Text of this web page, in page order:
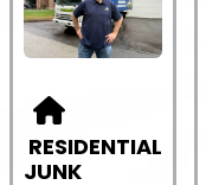
RESIDENTIAL
JUNK